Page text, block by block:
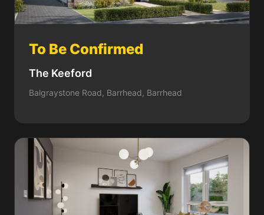
To Be Confirmed
The Keeford
Balgraystone Road, Barrhead, Barrhead